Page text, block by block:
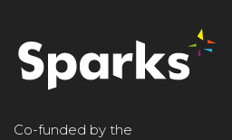
Co-funded by the